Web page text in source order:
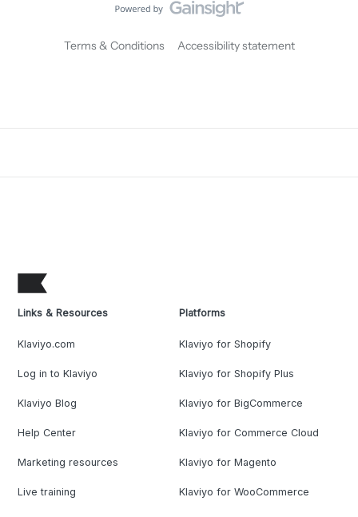
Terms & Conditions Accessibility statement
Links & Resources
Klaviyo.com
Log in to Klaviyo
Klaviyo Blog
Help Center
Marketing resources
Live training
Platforms
Klaviyo for Shopify
Klaviyo for Shopify Plus
Klaviyo for BigCommerce
Klaviyo for Commerce Cloud
Klaviyo for Magento
Klaviyo for WooCommerce